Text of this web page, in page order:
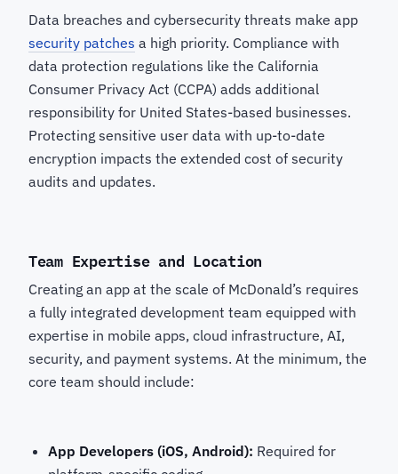
Data breaches and cybersecurity threats make app
security patches a high priority. Compliance with
data protection regulations like the California
Consumer Privacy Act (CCPA) adds additional
responsibility for United States-based businesses.
Protecting sensitive user data with up-to-date
encryption impacts the extended cost of security
audits and updates.
Team Expertise and Location
Creating an app at the scale of McDonald’s requires
a fully integrated development team equipped with
expertise in mobile apps, cloud infrastructure, AI,
security, and payment systems. At the minimum, the
core team should include:
App Developers (iOS, Android): Required for